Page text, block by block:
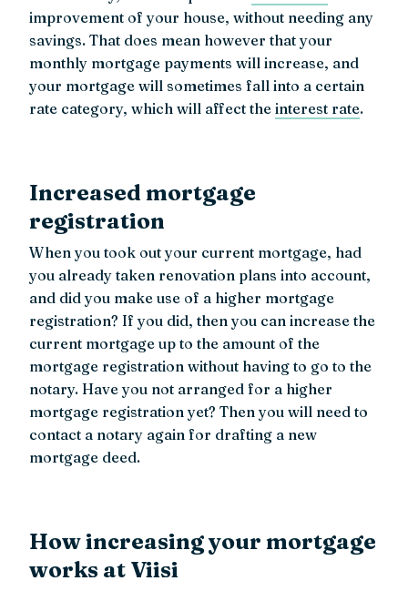
improvement of your house, without needing any
savings. That does mean however that your
monthly mortgage payments will increase, and
your mortgage will sometimes fall into a certain
rate category, which will affect the interest rate.
Increased mortgage
registration
When you took out your current mortgage, had
you already taken renovation plans into account,
and did you make use of a higher mortgage
registration? If you did, then you can increase the
current mortgage up to the amount of the
mortgage registration without having to go to the
notary. Have you not arranged for a higher
mortgage registration yet? Then you will need to
contact a notary again for drafting a new
mortgage deed.
How increasing your mortgage
works at Viisi